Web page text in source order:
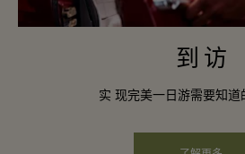
到 访
实 现完美一日游需要知道